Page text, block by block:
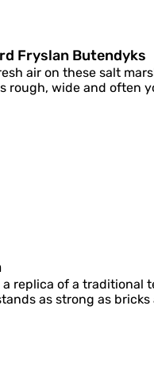
Fryslan Butendyks
air on these salt
rough, wide and often
replica of a
as strong as bricks